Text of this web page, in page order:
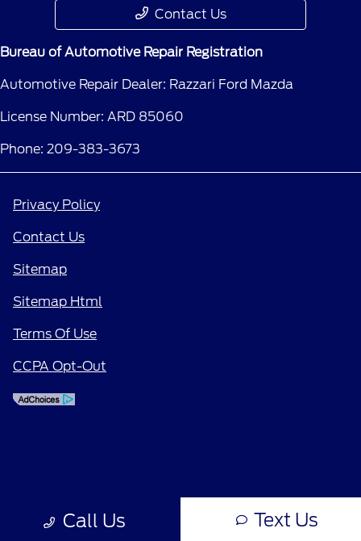
Call Us Text Us
Contact Us
Bureau of Automotive Repair Registration
Automotive Repair Dealer: Razzari Ford Mazda
License Number: ARD 85060
Phone: 209-383-3673
Privacy Policy
Contact Us
Sitemap
Sitemap Html
Terms Of Use
CCPA Opt-Out